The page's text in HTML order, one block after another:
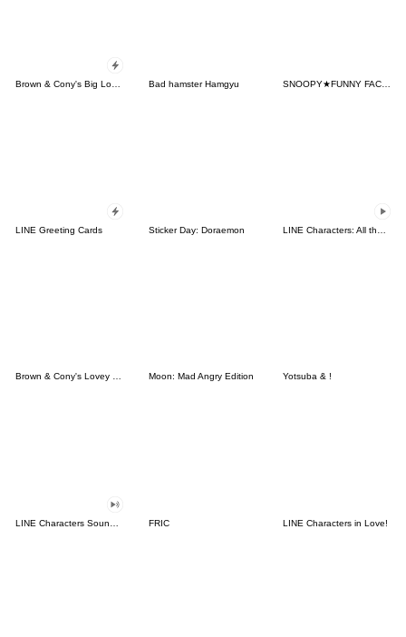
Bad hamster Hamgyu SNOOPY★FUNNY FACES
LINE Greeting Cards Sticker Day: Doraemon
Brown & Cony's Lovey Dovey Date Moon: Mad Angry Edition Yotsuba & !
FRIC LINE Characters in Love!